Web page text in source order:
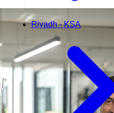
Riyadh - KSA